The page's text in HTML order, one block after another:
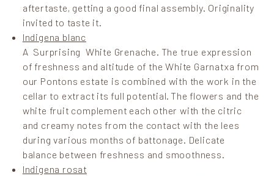
aftertaste, getting a good final assembly. Originality
invited to taste it.
Indigena blanc
A Surprising White Grenache. The true expression
of freshness and altitude of the White Garnatxa from
our Pontons estate is combined with the work in the
cellar to extract its full potential. The flowers and the
white fruit complement each other with the citric
and creamy notes from the contact with the lees
during various months of battonage. Delicate
balance between freshness and smoothness.
Indigena rosat